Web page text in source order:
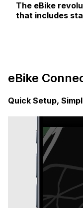
The eBike
that includes
eBike
Quick Setup,